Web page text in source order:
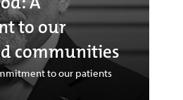
to our
communities
to our patients